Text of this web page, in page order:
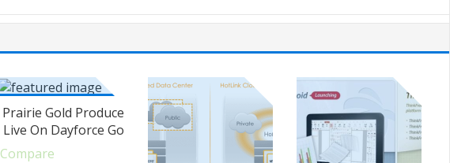
Prairie Gold Produce
Live On Dayforce Go
Compare